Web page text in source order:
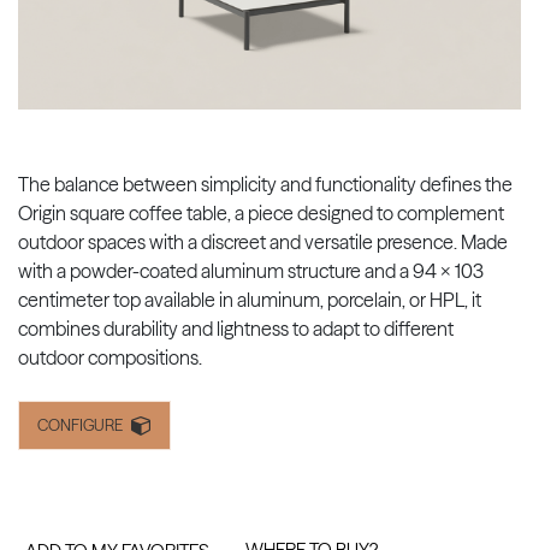
The balance between simplicity and functionality defines the
Origin square coffee table, a piece designed to complement
outdoor spaces with a discreet and versatile presence. Made
with a powder-coated aluminum structure and a 94 x 103
centimeter top available in aluminum, porcelain, or HPL, it
combines durability and lightness to adapt to different
outdoor compositions.
CONFIGURE